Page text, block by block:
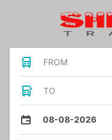
FROM
TO
08-08-2026